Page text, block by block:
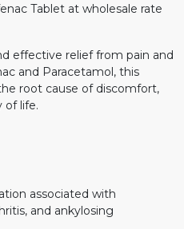
Tablet at wholesale rate
effective relief from pain and
and Paracetamol, this
root cause of discomfort,
of life.
associated with
and ankylosing